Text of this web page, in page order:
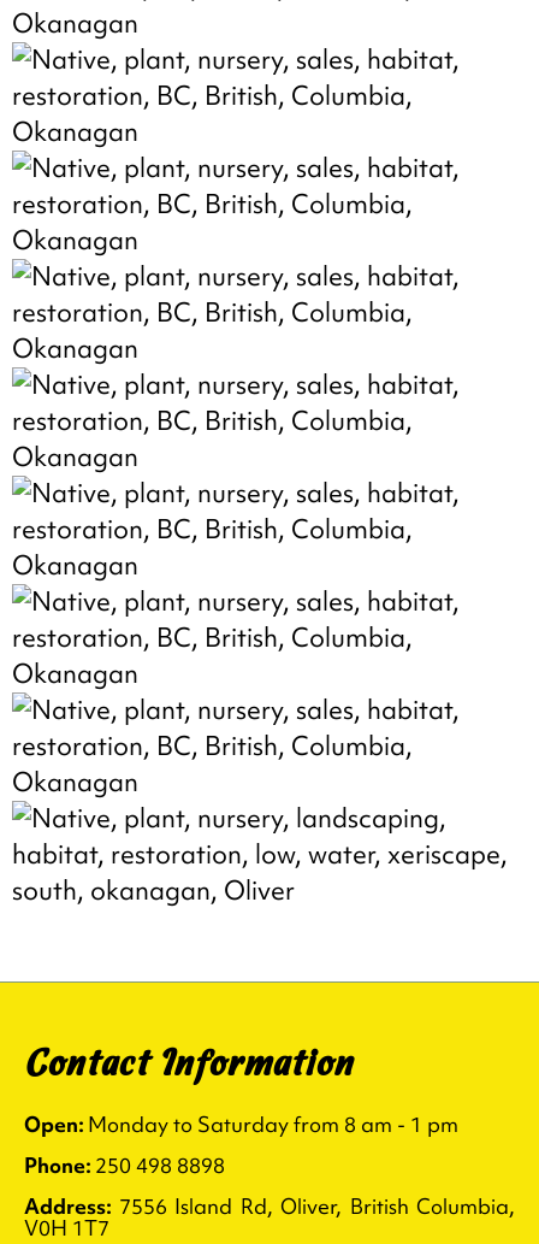
Contact Information
Open: Monday to Saturday from 8 am - 1 pm
Phone: 250 498 8898
Address: 7556 Island Rd, Oliver, British Columbia,
V0H 1T7